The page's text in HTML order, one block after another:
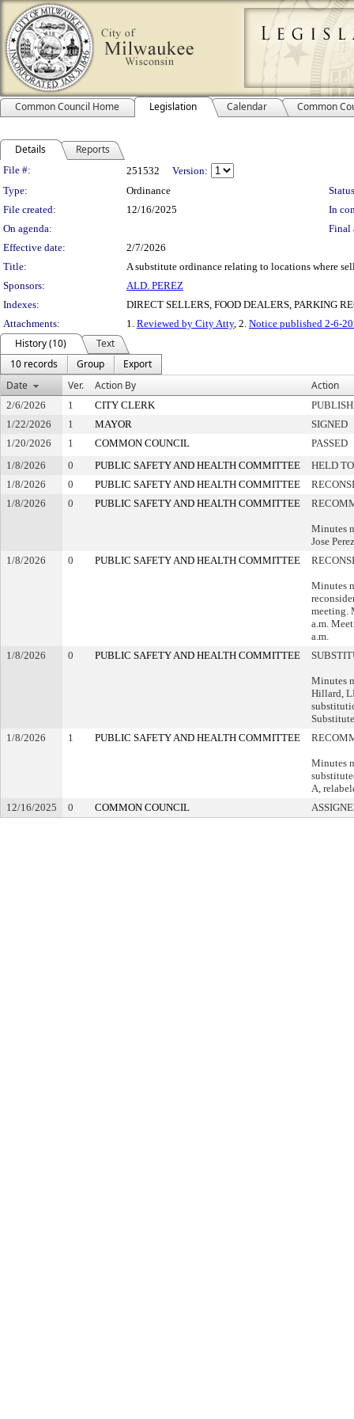
Common Council Home Legislation Calendar Common
Details Reports
Legislation Details
File #: 251532
Version:
Type:
Ordinance
File created:
12/16/2025
In
On agenda:
Final
Effective date:
2/7/2026
Title:
A substitute ordinance relating to locations where
Sponsors:
ALD. PEREZ
Indexes:
DIRECT SELLERS, FOOD DEALERS, PARKING
Attachments:
1. Reviewed by City Atty, 2. Notice published 2-6-
History (10)
Text
10 records
Group
Export
Date
Ver. Action By Action
2/6/2026 1 CITY CLERK
1/22/2026
1 MAYOR
SIGNED
1/20/2026
1 COMMON COUNCIL
PASSED
1/8/2026
0 PUBLIC SAFETY AND HEALTH COMMITTEE
HELD
1/8/2026
0 PUBLIC SAFETY AND HEALTH COMMITTEE
1/8/2026
0 PUBLIC SAFETY AND HEALTH COMMITTEE
Minutes
Jose
1/8/2026
0 PUBLIC SAFETY AND HEALTH COMMITTEE
Minutes
meeting.
a.m.
a.m.
1/8/2026
0 PUBLIC SAFETY AND HEALTH COMMITTEE
Minutes
Hillard,
1/8/2026
1 PUBLIC SAFETY AND HEALTH COMMITTEE
Minutes
A,
12/16/2025
0 COMMON COUNCIL